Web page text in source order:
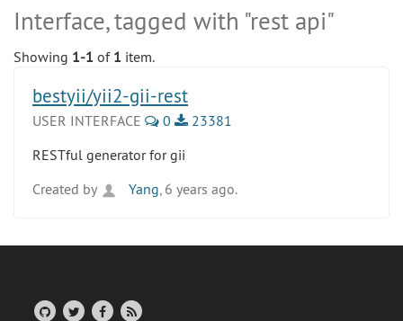
Interface, tagged with "rest api"
Showing 1-1 of 1 item.
bestyii/yii2-gii-rest
USER INTERFACE 0
23381
RESTful generator for gii
Created by
Yang , 6 years ago.